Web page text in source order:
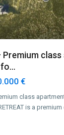
Premium
€
class
is a